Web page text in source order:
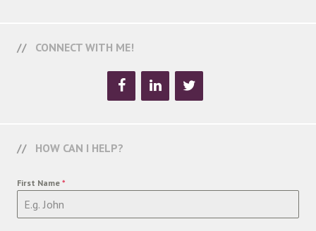
CONNECT WITH ME!
HOW CAN I HELP?
First Name *